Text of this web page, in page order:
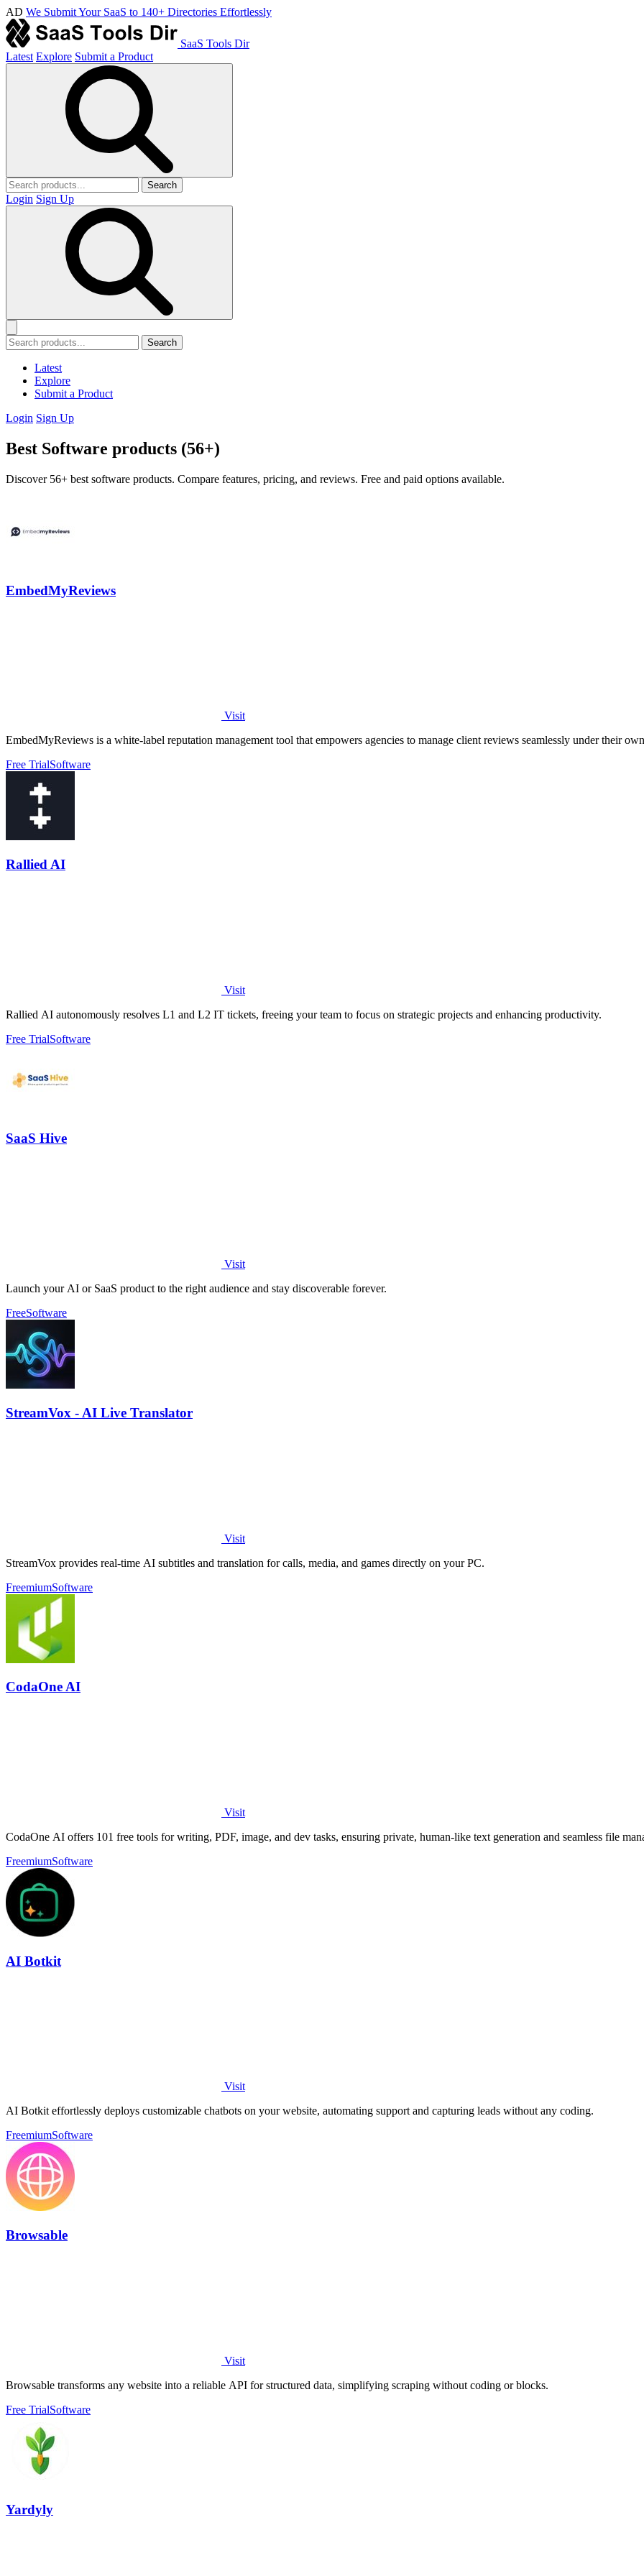
AD We Submit Your SaaS to 140+ Directories Effortlessly
SaaS Tools Dir
Latest Explore Submit a Product
Search
Login Sign Up
Search
Latest
Explore
Submit a Product
Login Sign Up
Best Software products (56+)
Discover 56+ best software products. Compare features, pricing, and reviews. Free and paid options available.
EmbedMyReviews
Visit
EmbedMyReviews is a white-label reputation management tool that empowers agencies to manage client reviews seamlessly under their
Free TrialSoftware
Rallied AI
Visit
Rallied AI autonomously resolves L1 and L2 IT tickets, freeing your team to focus on strategic projects and enhancing productivity.
Free TrialSoftware
SaaS Hive
Visit
Launch your AI or SaaS product to the right audience and stay discoverable forever.
FreeSoftware
StreamVox - AI Live Translator
Visit
StreamVox provides real-time AI subtitles and translation for calls, media, and games directly on your PC.
FreemiumSoftware
CodaOne AI
Visit
CodaOne AI offers 101 free tools for writing, PDF, image, and dev tasks, ensuring private, human-like text generation and seamless file
FreemiumSoftware
AI Botkit
Visit
AI Botkit effortlessly deploys customizable chatbots on your website, automating support and capturing leads without any coding.
FreemiumSoftware
Browsable
Visit
Browsable transforms any website into a reliable API for structured data, simplifying scraping without coding or blocks.
Free TrialSoftware
Yardyly